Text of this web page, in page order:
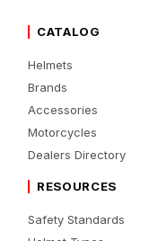
CATALOG
Helmets
Brands
Accessories
Motorcycles
Dealers Directory
RESOURCES
Safety Standards